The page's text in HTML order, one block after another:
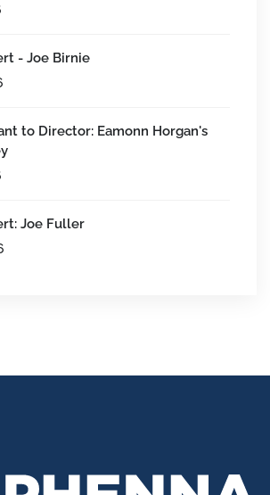
- Joe Birnie
to Director: Eamonn Horgan's
Joe Fuller